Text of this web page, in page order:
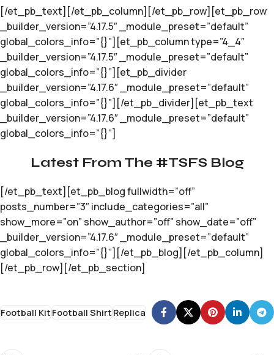
[/et_pb_text][/et_pb_column][/et_pb_row][et_pb_row
_builder_version=”4.17.5″ _module_preset=”default”
global_colors_info=”{}”][et_pb_column type=”4_4″
_builder_version=”4.17.5″ _module_preset=”default”
global_colors_info=”{}”][et_pb_divider
_builder_version=”4.17.6″ _module_preset=”default”
global_colors_info=”{}”][/et_pb_divider][et_pb_text
_builder_version=”4.17.6″ _module_preset=”default”
global_colors_info=”{}”]
Latest From The #TSFS Blog
[/et_pb_text][et_pb_blog fullwidth=”off”
posts_number=”3″ include_categories=”all”
show_more=”on” show_author=”off” show_date=”off”
_builder_version=”4.17.6″ _module_preset=”default”
global_colors_info=”{}”][/et_pb_blog][/et_pb_column]
[/et_pb_row][/et_pb_section]
Football KitFootball ShirtReplica